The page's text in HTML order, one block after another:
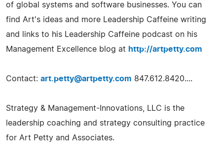
of global systems and software businesses. You can
find Art's ideas and more Leadership Caffeine writing
and links to his Leadership Caffeine podcast on his
Management Excellence blog at http://artpetty.com
Contact: art.petty@artpetty.com 847.612.8420....
Strategy & Management-Innovations, LLC is the
leadership coaching and strategy consulting practice
for Art Petty and Associates.